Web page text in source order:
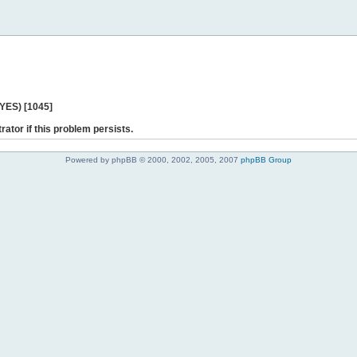
[1045]
if this problem persists.
Powered by phpBB © 2000, 2002, 2005, 2007 phpBB Group